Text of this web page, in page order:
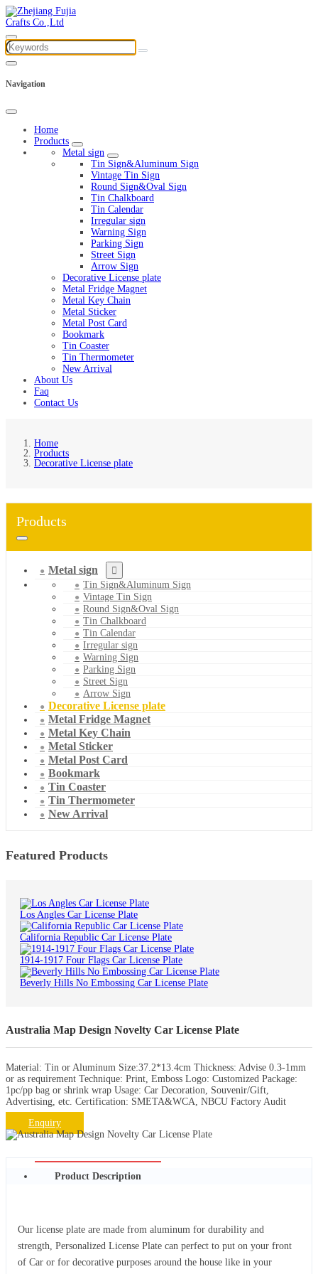
Navigation
Home
Products
Metal sign
Tin Sign&Aluminum Sign
Vintage Tin Sign
Round Sign&Oval Sign
Tin Chalkboard
Tin Calendar
Irregular sign
Warning Sign
Parking Sign
Street Sign
Arrow Sign
Decorative License plate
Metal Fridge Magnet
Metal Key Chain
Metal Sticker
Metal Post Card
Bookmark
Tin Coaster
Tin Thermometer
New Arrival
About Us
Faq
Contact Us
Home
Products
Decorative License plate
Products
Metal sign
Tin Sign&Aluminum Sign
Vintage Tin Sign
Round Sign&Oval Sign
Tin Chalkboard
Tin Calendar
Irregular sign
Warning Sign
Parking Sign
Street Sign
Arrow Sign
Decorative License plate
Metal Fridge Magnet
Metal Key Chain
Metal Sticker
Metal Post Card
Bookmark
Tin Coaster
Tin Thermometer
New Arrival
Featured Products
Los Angles Car License Plate
California Republic Car License Plate
1914-1917 Four Flags Car License Plate
Beverly Hills No Embossing Car License Plate
Australia Map Design Novelty Car License Plate
Material: Tin or Aluminum Size:37.2*13.4cm Thickness: Advise 0.3-1mm
or as requirement Technique: Print, Emboss Logo: Customized Package:
1pc/pp bag or shrink wrap Usage: Car Decoration, Souvenir/Gift,
Advertising, etc. Certification: SMETA&WCA, NBCU Factory Audit
Enquiry
Product Description
Our license plate are made from aluminum for durability and
strength, Personalized License Plate can perfect to put on your front
of Car or for decorative purposes around the house like in your